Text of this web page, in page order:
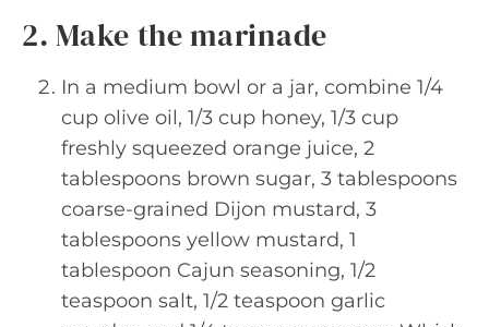
2. Make the marinade
In a medium bowl or a jar, combine 1/4
cup olive oil, 1/3 cup honey, 1/3 cup
freshly squeezed orange juice, 2
tablespoons brown sugar, 3 tablespoons
coarse-grained Dijon mustard, 3
tablespoons yellow mustard, 1
tablespoon Cajun seasoning, 1/2
teaspoon salt, 1/2 teaspoon garlic